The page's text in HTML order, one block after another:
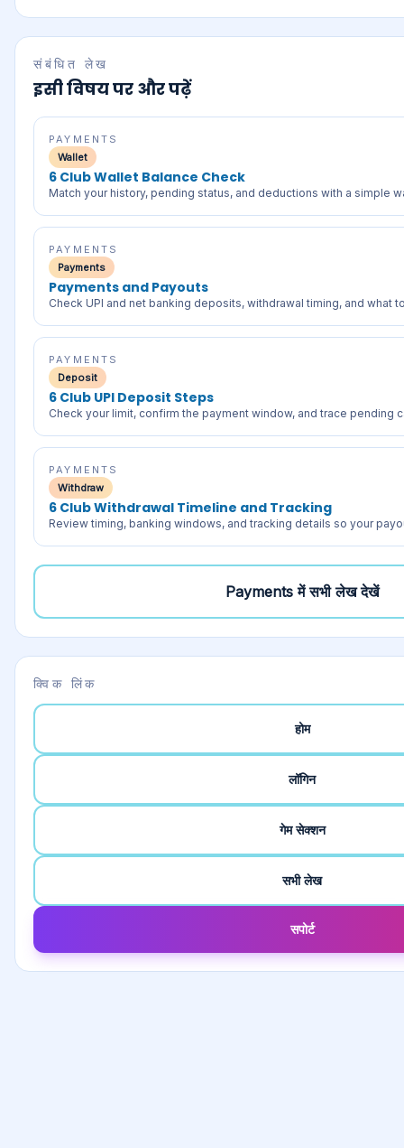
संबंधित लेख
इसी विषय पर और पढ़ें
PAYMENTS
Wallet
6 Club Wallet Balance Check
Match your history, pending status, and deductions with a simple
PAYMENTS
Payments
Payments and Payouts
Check UPI and net banking deposits, withdrawal timing, and what
PAYMENTS
Deposit
6 Club UPI Deposit Steps
Check your limit, confirm the payment window, and trace pending
PAYMENTS
Withdraw
6 Club Withdrawal Timeline and Tracking
Review timing, banking windows, and tracking details so your
Payments में सभी लेख देखें
क्विक लिंक
होम
लॉगिन
गेम सेक्शन
सभी लेख
सपोर्ट